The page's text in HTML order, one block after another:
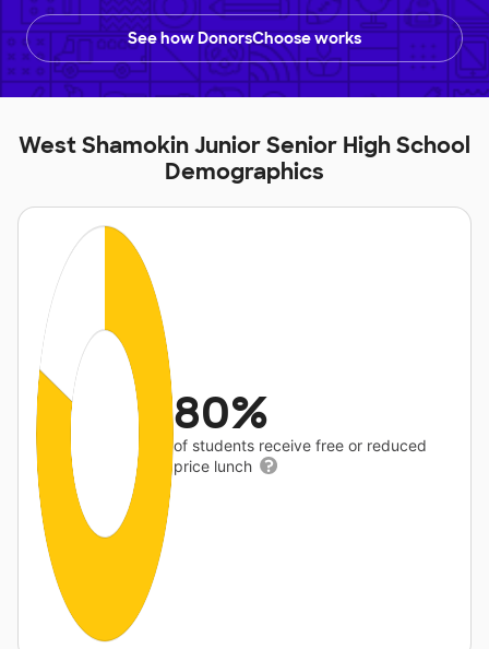
See how DonorsChoose works
West Shamokin Junior Senior High School
Demographics
80%
of students receive free or reduced
price lunch